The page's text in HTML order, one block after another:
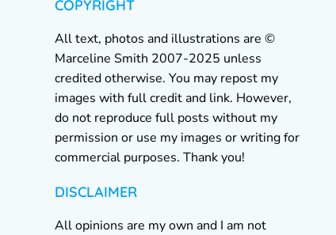
COPYRIGHT
All text, photos and illustrations are ©
Marceline Smith 2007-2025 unless
credited otherwise. You may repost my
images with full credit and link. However,
do not reproduce full posts without my
permission or use my images or writing for
commercial purposes. Thank you!
DISCLAIMER
All opinions are my own and I am not